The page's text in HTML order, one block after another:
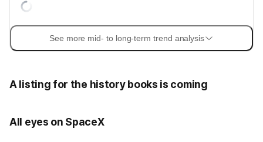
See more mid- to long-term trend analysis
A listing for the history books is coming
All eyes on SpaceX